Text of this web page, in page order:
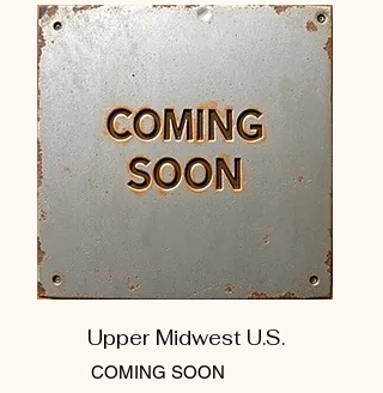
Upper Midwest U.S.
COMING SOON